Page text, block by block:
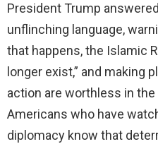
President Trump
unflinching language,
that happens, the Islamic
longer exist,” and making
action are worthless in
Americans who have
diplomacy know that